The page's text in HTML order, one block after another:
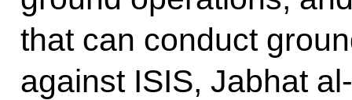
that can conduct
against ISIS, Jabhat